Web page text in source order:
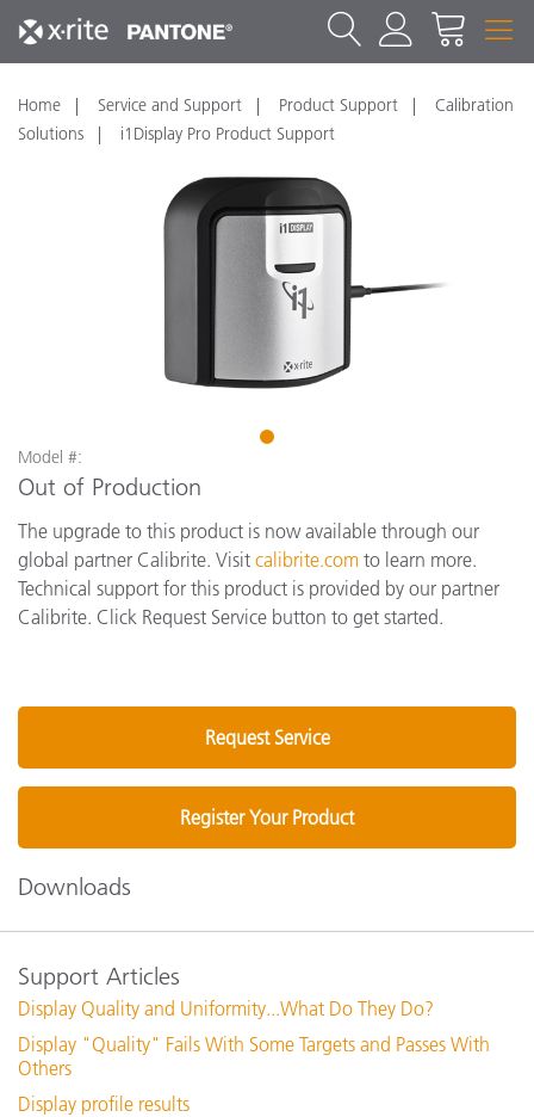
Home Service and Support Product Support
Calibration
Solutions
i1Display Pro Product Support
1
Model #:
Out of Production
The upgrade to this product is now available through our
global partner Calibrite. Visit calibrite.com to learn more.
Technical support for this product is provided by our partner
Calibrite. Click Request Service button to get started.
Request Service
Register Your Product
Downloads
Support Articles
Display Quality and Uniformity...What Do They Do?
Display "Quality" Fails With Some Targets and Passes With
Others
Display profile results